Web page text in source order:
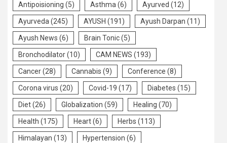
Antipoisioning (5) Asthma(6) Ayurved (12)
Ayurveda(245) AYUSH (191) Ayush Darpan (11)
Ayush News (6) Brain Tonic(5)
Bronchodilator(10) CAM NEWS (193)
Cancer(28) Cannabis (9) Conference (8)
Corona virus (20) Covid-19 (17) Diabetes (15)
Diet(26) Globalization (59) Healing (70)
Health (175) Heart(6) Herbs (113)
Himalayan (13) Hypertension (6)